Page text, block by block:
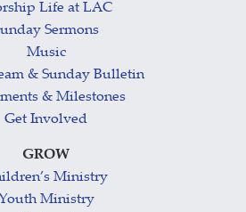
Life at LAC
Sermons
Music
& Sunday Bulletin
& Milestones
Get Involved
GROW
Ministry
Youth Ministry